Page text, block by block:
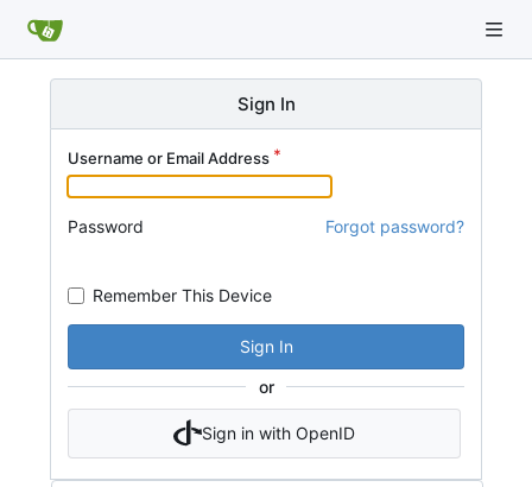
Sign In
Username or Email Address
Password Forgot password?
Remember This Device
Sign In
or
Sign in with OpenID